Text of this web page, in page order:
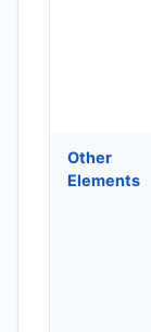
Other
Elements